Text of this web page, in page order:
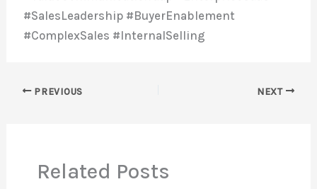
#SalesLeadership #BuyerEnablement
#ComplexSales #InternalSelling
PREVIOUS NEXT
Related Posts